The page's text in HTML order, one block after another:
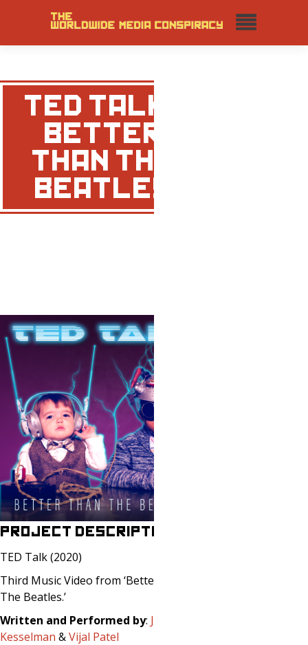
TED TALK –
BETTER
THAN THE
BEATLES
PROJECT DESCRIPTION
TED Talk (2020)
Third Music Video from ‘Better Than
The Beatles.’
Written and Performed by: Jonathan
Kesselman &Vijal Patel